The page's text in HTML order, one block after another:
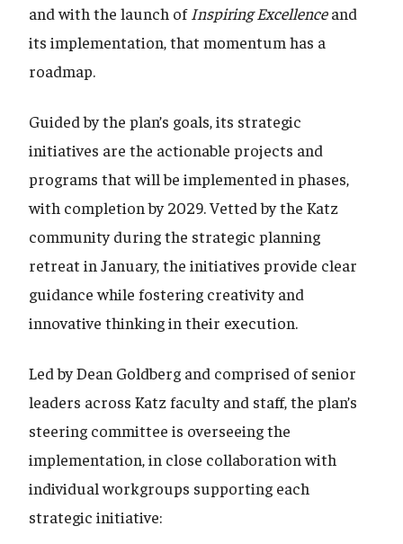
and with the launch of Inspiring Excellenceand
its implementation, that momentum has a
roadmap.
Guided by the plan’s goals, its strategic
initiatives are the actionable projects and
programs that will be implemented in phases,
with completion by 2029. Vetted by the Katz
community during the strategic planning
retreat in January, the initiatives provide clear
guidance while fostering creativity and
innovative thinking in their execution.
Led by Dean Goldberg and comprised of senior
leaders across Katz faculty and staff, the plan’s
steering committee is overseeing the
implementation, in close collaboration with
individual workgroups supporting each
strategic initiative: